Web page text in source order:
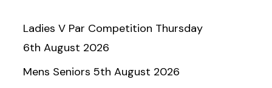
Ladies V Par Competition Thursday
6th August 2026
Mens Seniors 5th August 2026